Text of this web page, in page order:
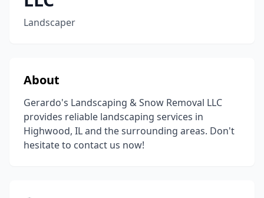
Landscaper
About
Gerardo's Landscaping & Snow Removal LLC
provides reliable landscaping services in
Highwood, IL and the surrounding areas. Don't
hesitate to contact us now!